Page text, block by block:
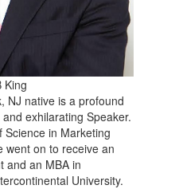
King
NJ native is a profound
exhilarating Speaker.
Science in Marketing
went on to receive an
and an MBA in
University.